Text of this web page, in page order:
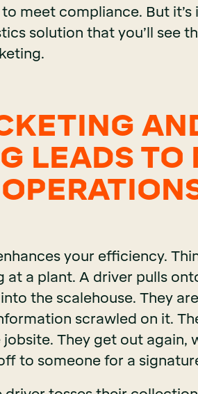
meet compliance. But
solution that you’ll see
LEADS TO
your efficiency.
at a plant. A driver pulls
the scalehouse. They
scrawled on it.
They get out again,
to someone for a